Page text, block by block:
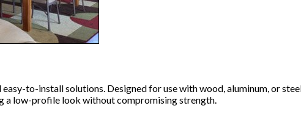
to-install solutions. Designed for use with wood, aluminum, or
a low-profile look without compromising strength.